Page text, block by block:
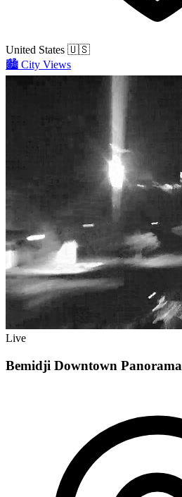
United States 🇺🇸
🏙️ City Views
Live
Bemidji Downtown Panorama